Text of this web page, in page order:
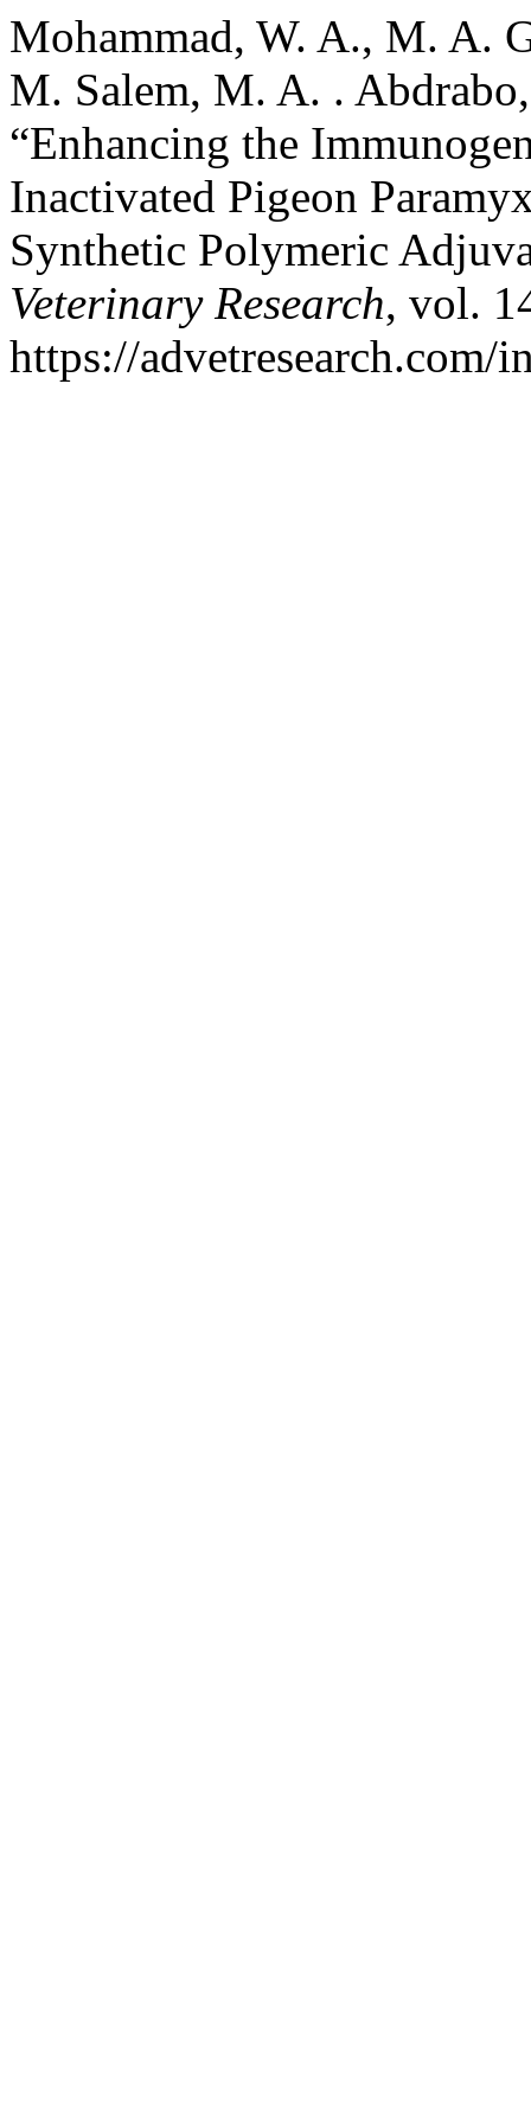
Mohammad, W. A., M. A.
M. Salem, M. A. .
“Enhancing the
Inactivated Pigeon
Synthetic Polymeric
Veterinary Research, vol.
https://